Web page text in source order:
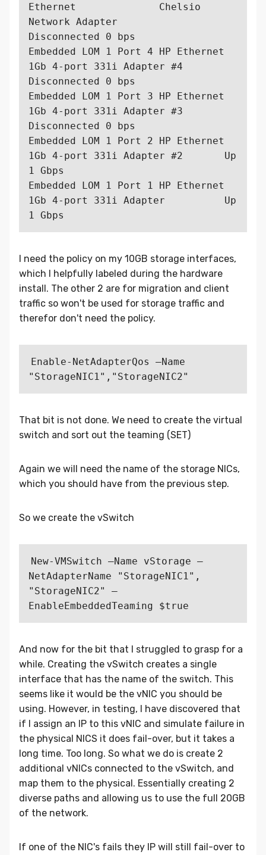
Ethernet              Chelsio
Network Adapter
Disconnected 0 bps
Embedded LOM 1 Port 4 HP Ethernet
1Gb 4-port 331i Adapter #4
Disconnected 0 bps
Embedded LOM 1 Port 3 HP Ethernet
1Gb 4-port 331i Adapter #3
Disconnected 0 bps
Embedded LOM 1 Port 2 HP Ethernet
1Gb 4-port 331i Adapter #2       Up
1 Gbps
Embedded LOM 1 Port 1 HP Ethernet
1Gb 4-port 331i Adapter          Up
I need the policy on my 10GB storage interfaces,
which I helpfully labeled during the hardware
install. The other 2 are for migration and client
traffic so won't be used for storage traffic and
therefor don't need the policy.
Enable-NetAdapterQos –Name
That bit is not done. We need to create the virtual
switch and sort out the teaming (SET)
Again we will need the name of the storage NICs,
which you should have from the previous step.
So we create the vSwitch
New-VMSwitch –Name vStorage –
NetAdapterName "StorageNIC1",
"StorageNIC2" –
And now for the bit that I struggled to grasp for a
while. Creating the vSwitch creates a single
interface that has the name of the switch. This
seems like it would be the vNIC you should be
using. However, in testing, I have discovered that
if I assign an IP to this vNIC and simulate failure in
the physical NICS it does fail-over, but it takes a
long time. Too long. So what we do is create 2
additional vNICs connected to the vSwitch, and
map them to the physical. Essentially creating 2
diverse paths and allowing us to use the full 20GB
of the network.
If one of the NIC's fails they IP will still fail-over to